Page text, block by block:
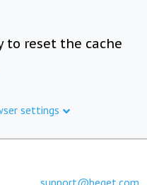
to reset the cache
settings
support@beget.com